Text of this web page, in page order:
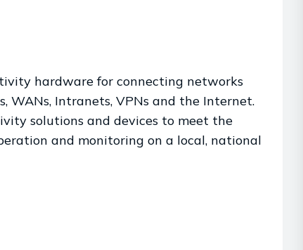
hardware for connecting networks
WANs, Intranets, VPNs and the Internet.
solutions and devices to meet the
and monitoring on a local, national